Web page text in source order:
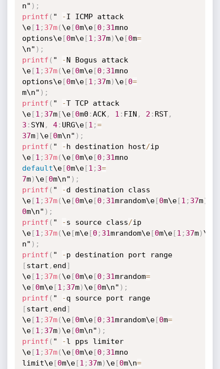
n" ) ;
printf ( " -I ICMP attack
\e[1 ; 37m( \e[0m\e[0 ; 31mno
options\e[0m\e[1 ; 37m) \e[0m=
\n" ) ;
printf ( " -N Bogus attack
\e[1 ; 37m( \e[0m\e[0 ; 31mno
options\e[0m\e[1 ; 37m) \e[0=
m\n" ) ;
printf ( " -T TCP attack
\e[1 ; 37m[\e[0m0 :ACK, 1 : FIN , 2 : RST,
3 : SYN , 4: URG\e[1 ;=
37m] \e[0m\n" ) ;
printf ( " -h destination host/ip
\e[1 ; 37m( \e[0m\e[0 ; 31
default\e[0m\e[1 ; 3=
7m) \e[0m\n" ) ;
printf ( " -d destination class
\e[1 ; 37m( \e[0m\e[0 ; 31mrandom\e[0m\e[1 ; 37m)
0m\n" ) ;
printf ( " -s source class/ip
\e[1 ; 37m( \e[m\e[0 ; 31mrandom\e[0m\e[1 ; 37m) \e
n" ) ;
printf ( " -
p destination port range
[start , end]
\e[1 ; 37m( \e[0m\e[0 ; 31mrandom=
\e[0m\e[1 ; 37m) \e[0m\n" ) ;
printf ( " -
q source port range
[start , end]
\e[1 ; 37m( \e[0m\e[0 ; 31mrandom\e[0m=
\e[1 ; 37m) \e[0m\n" ) ;
printf ( " -l pps limiter
\e[1 ; 37m( \e[0m\e[0 ; 31mno
limit\e[0m\e[1 ; 37m) \e[0m\n=